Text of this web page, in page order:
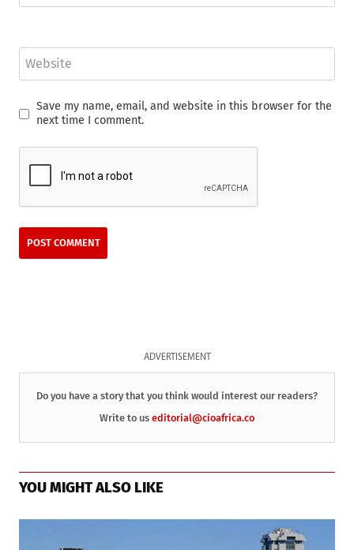
Website
Save my name, email, and website in this browser for the
next time I comment.
ADVERTISEMENT
Do you have a story that you think would interest our readers?
Write to us editorial@cioafrica.co
YOU MIGHT ALSO LIKE